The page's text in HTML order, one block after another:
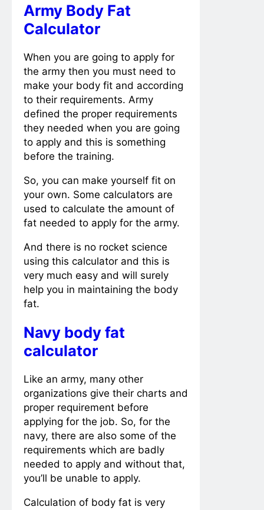
Army Body Fat
Calculator
When you are going to apply for
the army then you must need to
make your body fit and according
to their requirements. Army
defined the proper requirements
they needed when you are going
to apply and this is something
before the training.
So, you can make yourself fit on
your own. Some calculators are
used to calculate the amount of
fat needed to apply for the army.
And there is no rocket science
using this calculator and this is
very much easy and will surely
help you in maintaining the body
fat.
Navy body fat
calculator
Like an army, many other
organizations give their charts and
proper requirement before
applying for the job. So, for the
navy, there are also some of the
requirements which are badly
needed to apply and without that,
you’ll be unable to apply.
Calculation of body fat is very